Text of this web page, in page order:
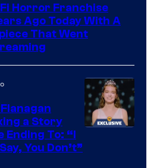
Horror Franchise
Ago Today With A
That Went
a Story
Ending To: “I
You Don’t”